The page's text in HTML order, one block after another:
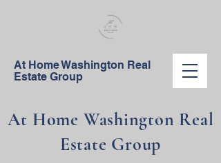
At Home Washington Real
Estate Group
At Home Washington Real
Estate Group